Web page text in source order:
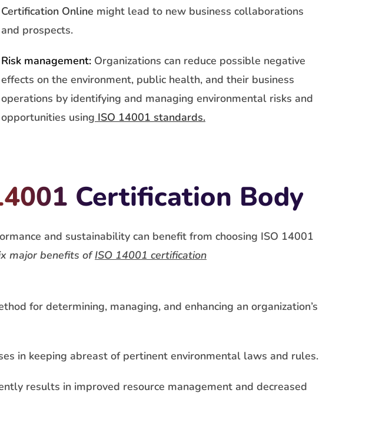
Certification Online might lead to new business collaborations
and prospects.
Risk management: Organizations can reduce possible negative
effects on the environment, public health, and their business
operations by identifying and managing environmental risks and
opportunities using ISO 14001 standards.
Certification Body
and sustainability can benefit from choosing ISO 14001
major benefits ofISO 14001 certification
for determining, managing, and enhancing an organization’s
in keeping abreast of pertinent environmental laws and rules.
results in improved resource management and decreased